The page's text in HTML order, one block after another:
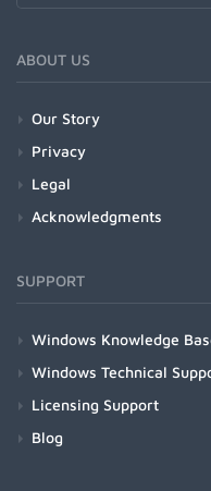
ABOUT US
Our Story
Privacy
Legal
Acknowledgments
SUPPORT
Windows Knowledge
Windows Technical
Licensing Support
Blog